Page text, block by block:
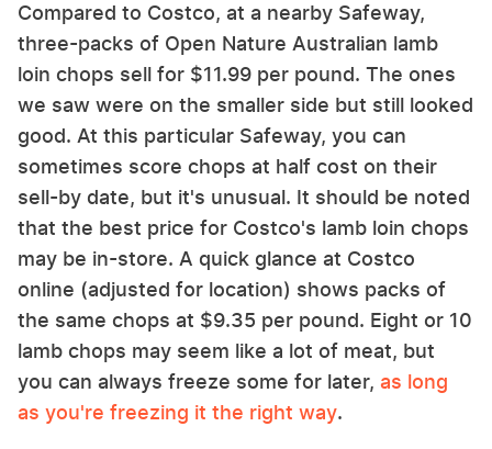
Compared to Costco, at a nearby Safeway,
three-packs of Open Nature Australian lamb
loin chops sell for $11.99 per pound. The ones
we saw were on the smaller side but still looked
good. At this particular Safeway, you can
sometimes score chops at half cost on their
sell-by date, but it's unusual. It should be noted
that the best price for Costco's lamb loin chops
may be in-store. A quick glance at Costco
online (adjusted for location) shows packs of
the same chops at $9.35 per pound. Eight or 10
lamb chops may seem like a lot of meat, but
you can always freeze some for later, as long
as you're freezing it the right way.